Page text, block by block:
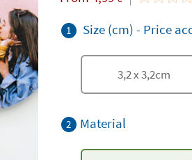
1 Size (cm) - Price
3,2x3,2cm
2 Material